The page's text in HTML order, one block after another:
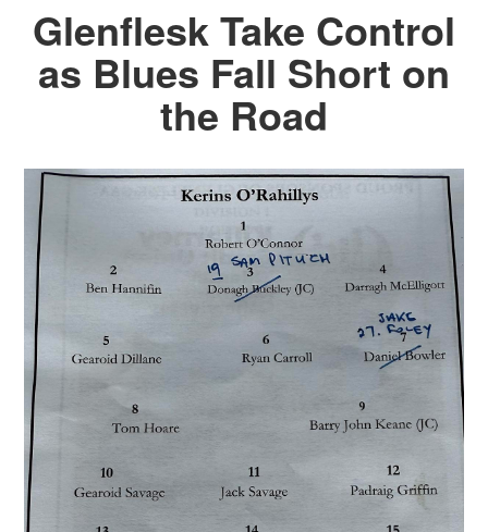
Glenflesk Take Control
as Blues Fall Short on
the Road